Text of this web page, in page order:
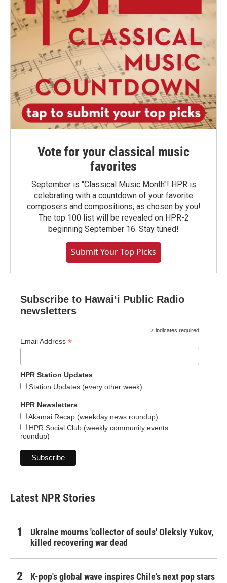
Vote for your classical music
favorites
September is "Classical Music Month"! HPR is
celebrating with a countdown of your favorite
composers and compositions, as chosen by you!
The top 100 list will be revealed on HPR-2
beginning September 16. Stay tuned!
Submit Your Top Picks
Subscribe to Hawaiʻi Public Radio
newsletters
* indicates required
Email Address *
HPR Station Updates
Station Updates (every other week)
HPR Newsletters
Akamai Recap (weekday news roundup)
HPR Social Club (weekly community events
roundup)
Latest NPR Stories
Ukraine mourns 'collector of souls' Oleksiy Yukov,
killed recovering war dead
K-pop's global wave inspires Chile's next pop stars